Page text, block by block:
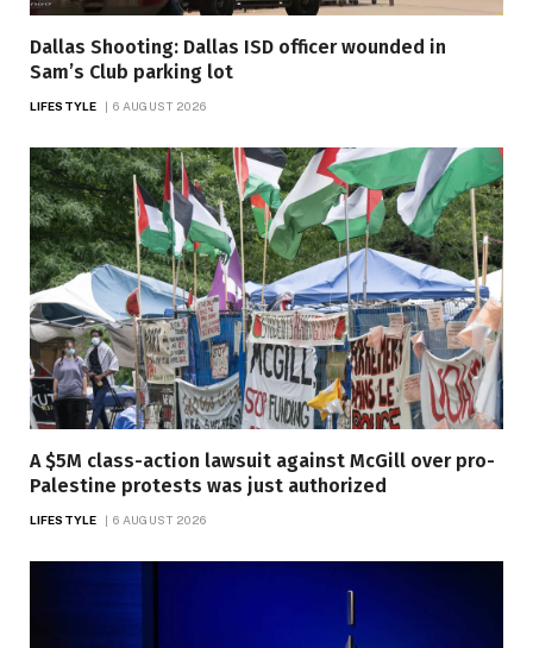
Dallas Shooting: Dallas ISD officer wounded in
Sam’s Club parking lot
LIFESTYLE 6 AUGUST 2026
A $5M class-action lawsuit against McGill over pro-
Palestine protests was just authorized
LIFESTYLE 6 AUGUST 2026